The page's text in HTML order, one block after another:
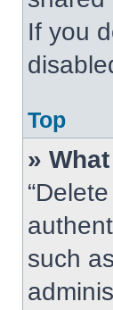
If you
Top
»
such